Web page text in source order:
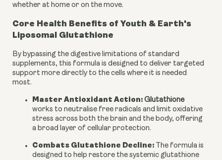
whether at home or on the move.
Core Health Benefits of Youth & Earth's
Liposomal Glutathione
By bypassing the digestive limitations of standard
supplements, this formula is designed to deliver targeted
support more directly to the cells where it is needed
most.
Master Antioxidant Action: Glutathione
works to neutralise free radicals and limit oxidative
stress across both the brain and the body, offering
a broad layer of cellular protection.
Combats Glutathione Decline: The formula is
designed to help restore the systemic glutathione